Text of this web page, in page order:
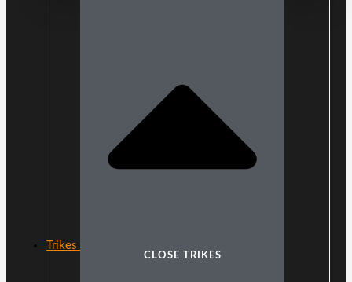
Trikes
CLOSE TRIKES